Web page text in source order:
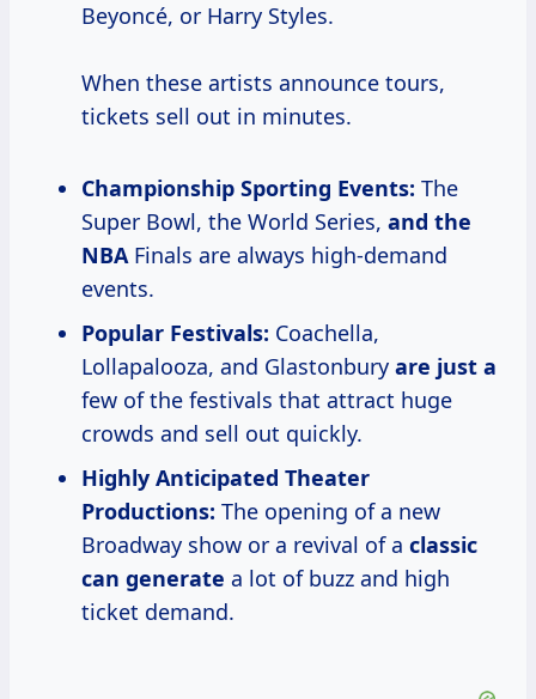
Beyoncé, or Harry Styles.
When these artists announce tours,
tickets sell out in minutes.
Championship Sporting Events: The
Super Bowl, the World Series, and the
NBAFinals are always high-demand
events.
Popular Festivals: Coachella,
Lollapalooza, and Glastonbury are just a
few of the festivals that attract huge
crowds and sell out quickly.
Highly Anticipated Theater
Productions: The opening of a new
Broadway show or a revival of a classic
can generate a lot of buzz and high
ticket demand.